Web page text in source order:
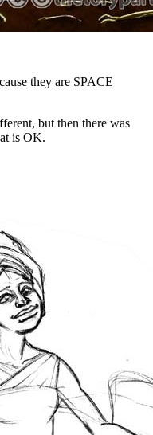
they are SPACE
but then there was
is OK.